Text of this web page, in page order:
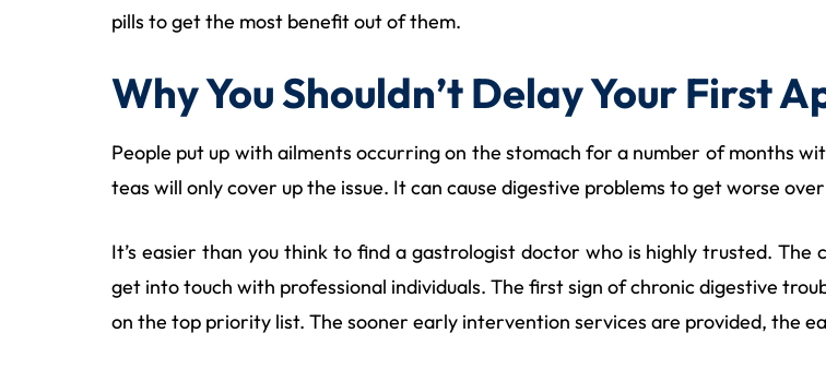
pills to get the most benefit out of them.
Why You Shouldn’t Delay Your First
People put up with ailments occurring on the stomach for a number of months
teas will only cover up the issue. It can cause digestive problems to get worse
It’s easier than you think to find a gastrologist doctor who is highly trusted.
get into touch with professional individuals. The first sign of chronic digestive
on the top priority list. The sooner early intervention services are provided, the